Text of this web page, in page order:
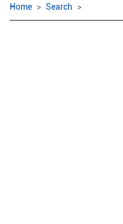
Home Search